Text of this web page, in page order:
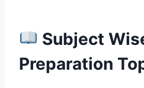
Subject
Preparation